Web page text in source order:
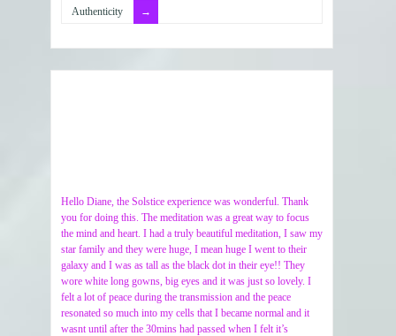
Authenticity
Hello Diane, the Solstice experience was wonderful. Thank
you for doing this. The meditation was a great way to focus
the mind and heart. I had a truly beautiful meditation, I saw my
star family and they were huge, I mean huge I went to their
galaxy and I was as tall as the black dot in their eye!! They
wore white long gowns, big eyes and it was just so lovely. I
felt a lot of peace during the transmission and the peace
resonated so much into my cells that I became normal and it
wasnt until after the 30mins had passed when I felt it’s